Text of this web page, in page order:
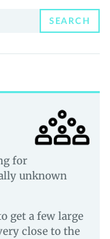
SEARCH
for
unknown
get a few large
close to the